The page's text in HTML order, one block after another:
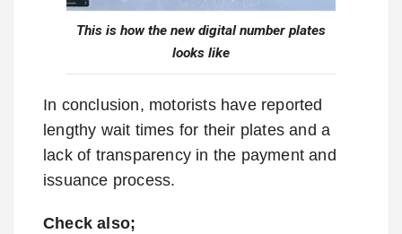
This is how the new digital number plates
looks like
In conclusion, motorists have reported
lengthy wait times for their plates and a
lack of transparency in the payment and
issuance process.
Check also;